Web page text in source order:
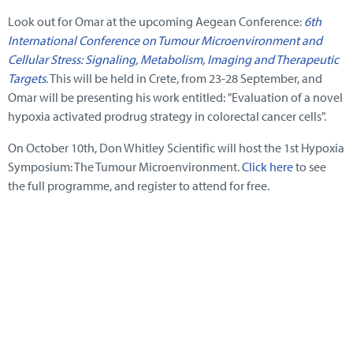
Look out for Omar at the upcoming Aegean Conference: 6th
International Conference on Tumour Microenvironment and
Cellular Stress: Signaling, Metabolism, Imaging and Therapeutic
Targets. This will be held in Crete, from 23-28 September, and
Omar will be presenting his work entitled: "Evaluation of a novel
hypoxia activated prodrug strategy in colorectal cancer cells".
On October 10th, Don Whitley Scientific will host the 1st Hypoxia
Symposium: The Tumour Microenvironment.Click hereto see
the full programme, and register to attend for free.